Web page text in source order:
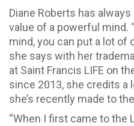
Diane Roberts has
value of a powerful mind.
mind, you can put a lot of
she says with her
at Saint Francis LIFE on
since 2013, she credits a
she’s recently made to
“When I first came to the